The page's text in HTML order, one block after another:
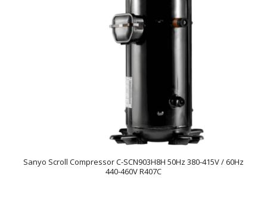
Sanyo Scroll Compressor C-SCN903H8H 50Hz 380-415V / 60Hz
440-460V R407C